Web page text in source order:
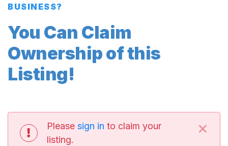
BUSINESS?
You Can Claim
Ownership of this
Listing!
Please sign in to claim your
listing.
×